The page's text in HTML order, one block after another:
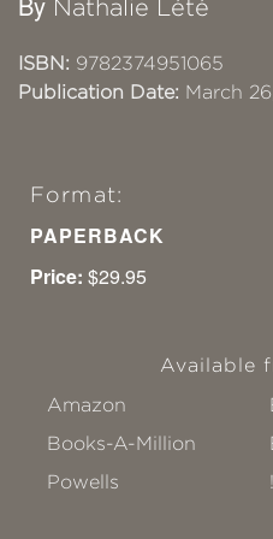
Nathalie Lété
ISBN: 9782374951065
Publication Date: March
Format:
PAPERBACK
Price: $29.95
Available
Amazon
Books-A-Million
Powells